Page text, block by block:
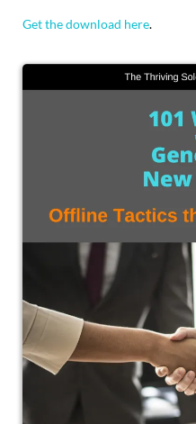
Get the download here.